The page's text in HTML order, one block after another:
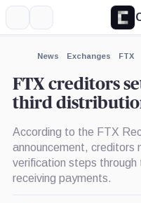
News Exchanges FTX
FTX creditors
third
According to the FTX
announcement, creditors
verification steps
receiving payments.
Expand